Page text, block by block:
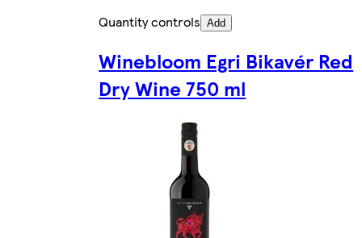
Quantity controls Add
Winebloom Egri Bikavér Red
Dry Wine 750 ml